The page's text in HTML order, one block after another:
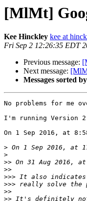
[MlMt]
Kee Hinckley kee at
Fri Sep 2 12:26:35 EDT
Previous message:
Next message:
Messages sorted
No problems for me
I'm running Version
On 1 Sep 2016, at
>
>
>>
>>
>>>
>>>
>>
>>